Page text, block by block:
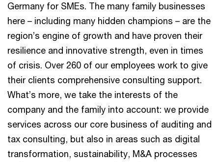
Germany for SMEs. The many family businesses
here – including many hidden champions – are the
region’s engine of growth and have proven their
resilience and innovative strength, even in times
of crisis. Over 260 of our employees work to give
their clients comprehensive consulting support.
What’s more, we take the interests of the
company and the family into account: we provide
services across our core business of auditing and
tax consulting, but also in areas such as digital
transformation, sustainability, M&A processes